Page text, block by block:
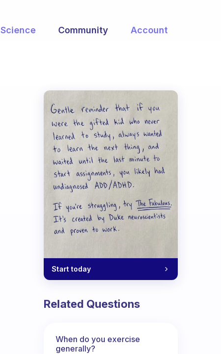
Science Community Account
Start today
Related Questions
When do you exercise
generally?